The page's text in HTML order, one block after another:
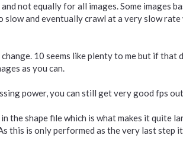
not equally for all images. Some
and eventually crawl at a very slow
10 seems like plenty to me but if
as you can.
power, you can still get very good fps
shape file which is what makes it quite
is only performed as the very last step